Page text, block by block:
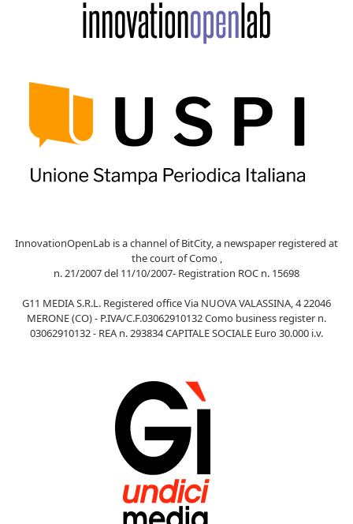
InnovationOpenLab is a channel of BitCity, a newspaper registered at
the court of Como ,
n. 21/2007 del 11/10/2007- Registration ROC n. 15698
G11 MEDIA S.R.L. Registered office Via NUOVA VALASSINA, 4 22046
MERONE (CO) - P.IVA/C.F.03062910132 Como business register n.
03062910132 - REA n. 293834 CAPITALE SOCIALE Euro 30.000 i.v.